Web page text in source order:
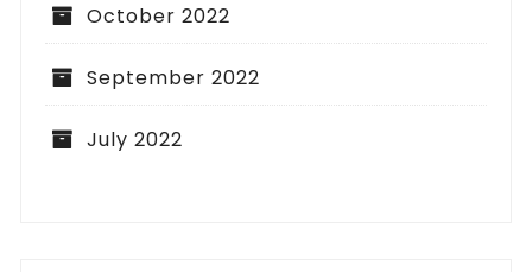
October 2022
September 2022
July 2022